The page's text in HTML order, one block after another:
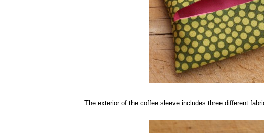
The exterior of the coffee sleeve includes three different